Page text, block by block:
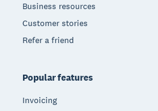
Business resources
Customer stories
Refer a friend
Popular features
Invoicing